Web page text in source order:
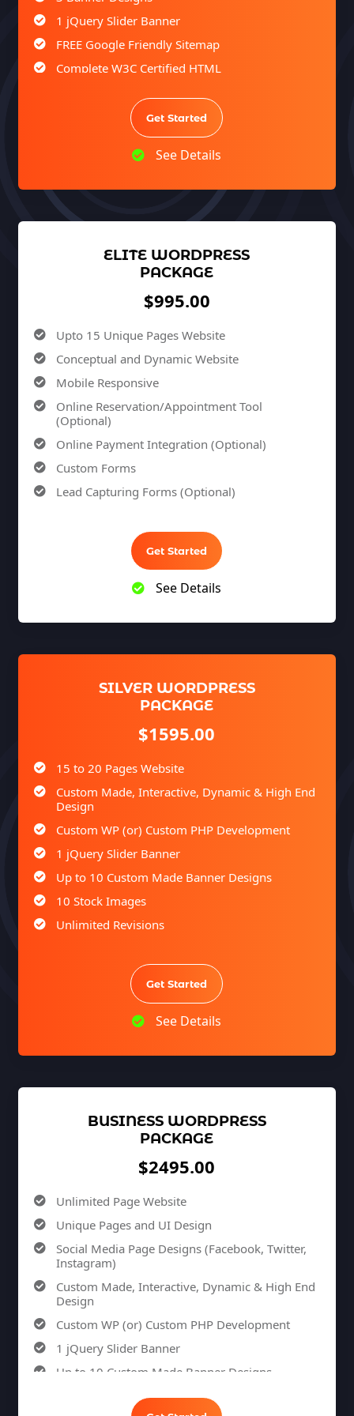
1 jQuery Slider Banner
FREE Google Friendly Sitemap
Complete W3C Certified HTML
Twitter Page Design
YouTube Page Design
Complete Deployment
100% Satisfaction Guarantee
100% Unique Design Guarantee
Get Started
See Details
ELITE WORDPRESS
PACKAGE
$995.00
Upto 15 Unique Pages Website
Conceptual and Dynamic Website
Mobile Responsive
Online Reservation/Appointment Tool
(Optional)
Online Payment Integration (Optional)
Custom Forms
Lead Capturing Forms (Optional)
Newsletter Subscription (Optional)
Newsfeed Integration
Social Media Integration
5 Unique Banner Design
1 jQuery Slider Banner
Complete W3C Certified HTML
Facebook Page Design
YouTube Page Design
Complete Deployment
100% Satisfaction Guarantee
100% Unique Design Guarantee
100% Money Back Guarantee *
Get Started
See Details
SILVER WORDPRESS
PACKAGE
$1595.00
15 to 20 Pages Website
Custom Made, Interactive, Dynamic & High End
Design
Custom WP (or) Custom PHP Development
1 jQuery Slider Banner
Up to 10 Custom Made Banner Designs
10 Stock Images
Unlimited Revisions
Content Management System (CMS)
Online Appointment/Scheduling/Online
Multi Lingual (Optional)
Search Bar
Free Google Friendly Sitemap
Search Engine Submission
Complete W3C Certified HTML
Industry Specified Team of Expert Designers and
Developers
Complete Deployment
Dedicated Accounts Manager
Phone / Chat Support
Facebook Page Design
Get Started
See Details
BUSINESS WORDPRESS
PACKAGE
$2495.00
Unlimited Page Website
Unique Pages and UI Design
Social Media Page Designs (Facebook, Twitter,
Instagram)
Custom Made, Interactive, Dynamic & High End
Design
Custom WP (or) Custom PHP Development
1 jQuery Slider Banner
Up to 10 Custom Made Banner Designs
10 Stock Images